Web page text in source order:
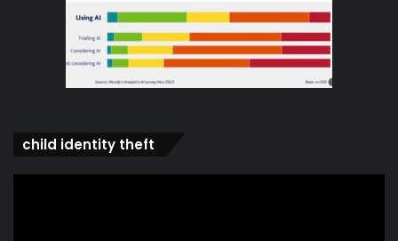
child identity theft